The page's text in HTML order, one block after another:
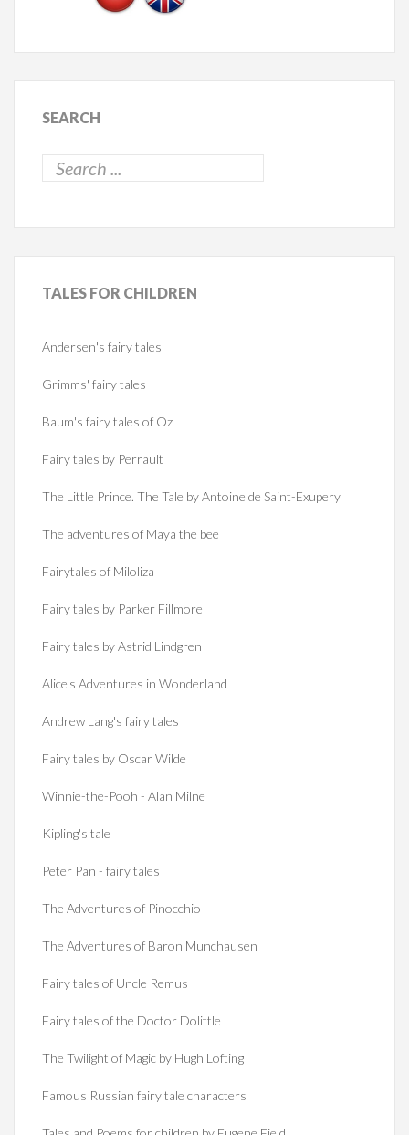
SEARCH
TALES FOR CHILDREN
Andersen's fairy tales
Grimms' fairy tales
Baum's fairy tales of Oz
Fairy tales by Perrault
The Little Prince. The Tale by Antoine de Saint-Exupery
The adventures of Maya the bee
Fairytales of Miloliza
Fairy tales by Parker Fillmore
Fairy tales by Astrid Lindgren
Alice's Adventures in Wonderland
Andrew Lang's fairy tales
Fairy tales by Oscar Wilde
Winnie-the-Pooh - Alan Milne
Kipling's tale
Peter Pan - fairy tales
The Adventures of Pinocchio
The Adventures of Baron Munchausen
Fairy tales of Uncle Remus
Fairy tales of the Doctor Dolittle
The Twilight of Magic by Hugh Lofting
Famous Russian fairy tale characters